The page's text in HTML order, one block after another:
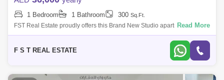
1 Bedroom 1 Bathroom 300 Sq.Ft.
FST Real Estate proudly offers this Brand New Studio apartment in Time
1, Dubai Land Residence Complex. Property Details: - Studio with
Read More
F S T REAL ESTATE